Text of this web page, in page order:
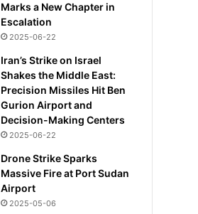
Marks a New Chapter in
Escalation
2025-06-22
Iran’s Strike on Israel
Shakes the Middle East:
Precision Missiles Hit Ben
Gurion Airport and
Decision-Making Centers
2025-06-22
Drone Strike Sparks
Massive Fire at Port Sudan
Airport
2025-05-06